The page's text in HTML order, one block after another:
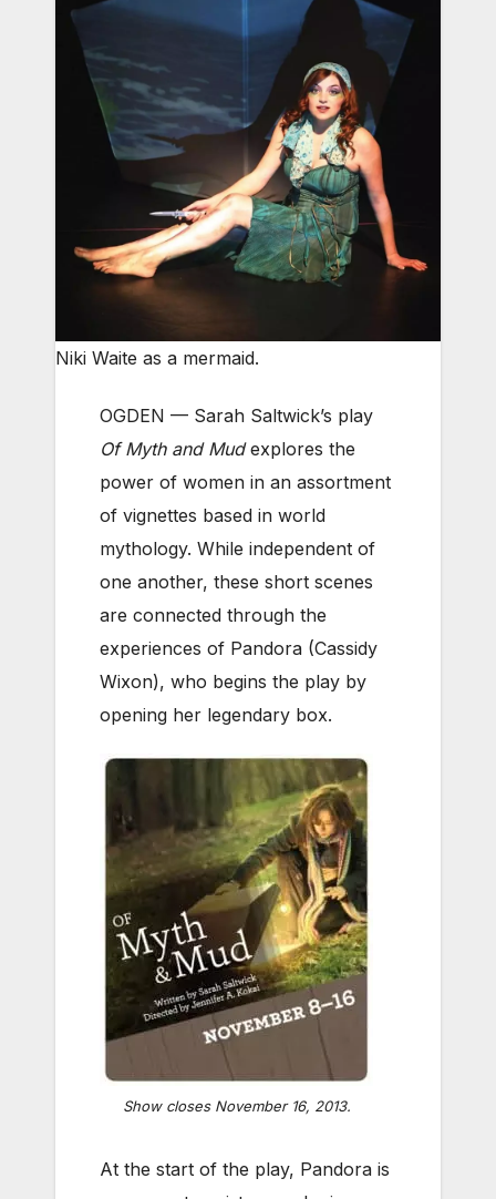
Niki Waite as a mermaid.
OGDEN — Sarah Saltwick’s play
Of Myth and Mudexplores the
power of women in an assortment
of vignettes based in world
mythology. While independent of
one another, these short scenes
are connected through the
experiences of Pandora (Cassidy
Wixon), who begins the play by
opening her legendary box.
Show closes November 16, 2013.
At the start of the play, Pandora is